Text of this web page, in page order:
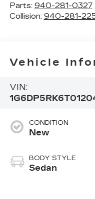
Parts: 940-281-0327
Collision: 940-281-
Vehicle
VIN:
CONDITION
New
BODY STYLE
Sedan